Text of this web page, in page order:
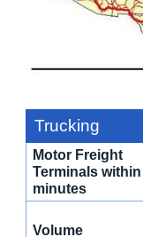
Trucking
Motor Freight
Terminals within
minutes
Volume